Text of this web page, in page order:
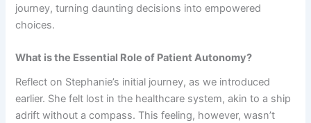
journey, turning daunting decisions into empowered
choices.
What is the Essential Role of Patient Autonomy?
Reflect on Stephanie’s initial journey, as we introduced
earlier. She felt lost in the healthcare system, akin to a ship
adrift without a compass. This feeling, however, wasn’t